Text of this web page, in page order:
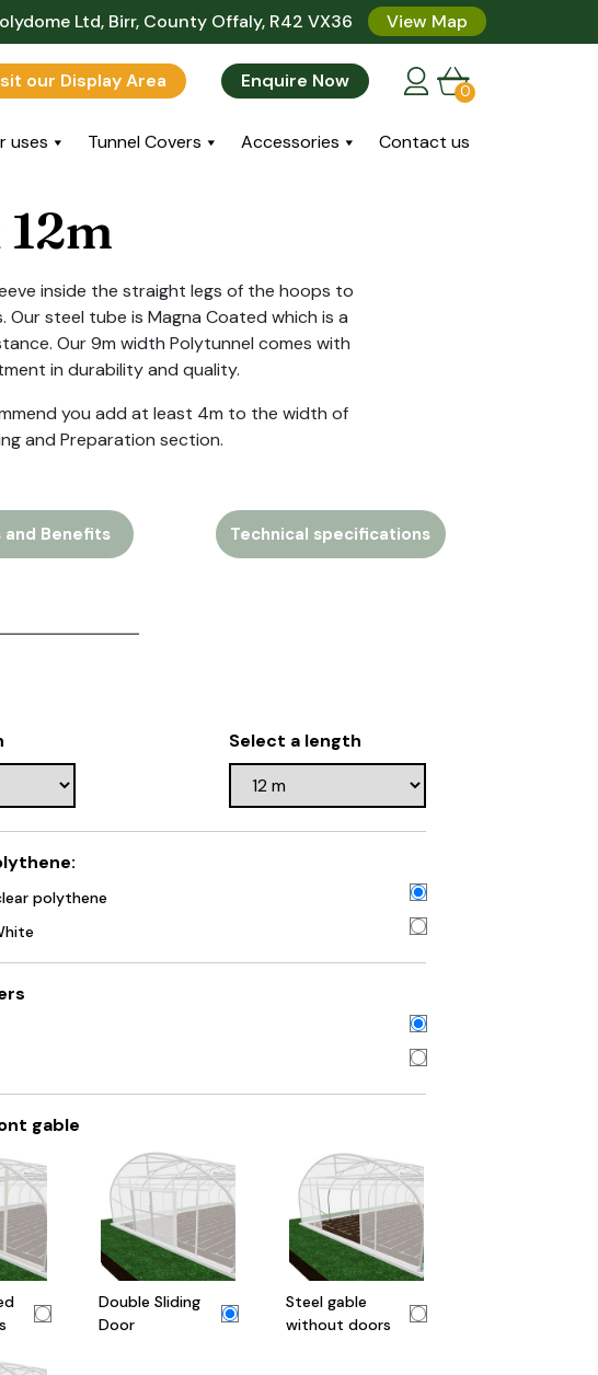
Ltd, Birr, County Offaly, R42 VX36 View Map
our Display Area Enquire Now 0
uses Tunnel Covers Accessories Contact us
inside the straight legs of the hoops to
steel tube is Magna Coated which is a
Our 9m width Polytunnel comes with
in durability and quality.
you add at least 4m to the width of
and Preparation section.
and Benefits Technical specifications
Select a length
polythene
gable
Double Sliding
Door
Steel gable
without doors